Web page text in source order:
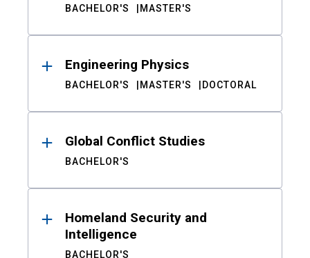
BACHELOR'S MASTER'S
Engineering Physics
BACHELOR'S MASTER'S DOCTORAL
Global Conflict Studies
BACHELOR'S
Homeland Security and
Intelligence
BACHELOR'S